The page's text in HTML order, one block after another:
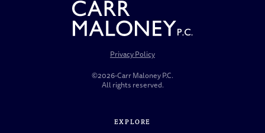
Privacy Policy
©2026-Carr Maloney P.C.
All rights reserved.
EXPLORE